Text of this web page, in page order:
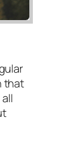
that